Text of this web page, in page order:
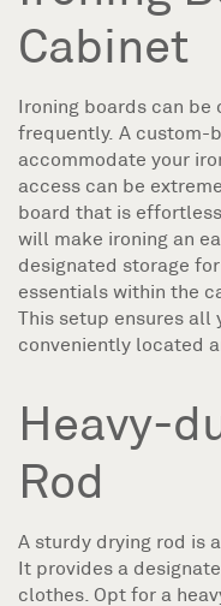
Cabinet
Ironing boards can be
frequently. A custom-
accommodate your
access can be
board that is
will make ironing an
designated storage
essentials within the
This setup ensures all
conveniently located
Heavy-
Rod
A sturdy drying rod is
It provides a
clothes. Opt for a